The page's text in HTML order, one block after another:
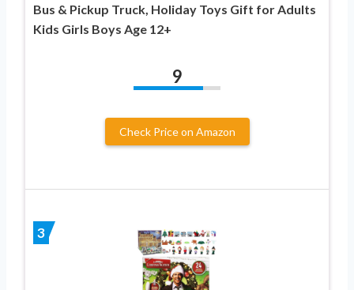
Bus & Pickup Truck, Holiday Toys Gift for Adults
Kids Girls Boys Age 12+
9
Check Price on Amazon
3